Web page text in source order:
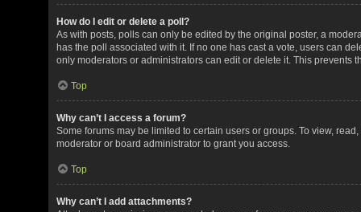
How do I edit or delete a poll?
As with posts, polls can only be edited by the original poster, a
has the poll associated with it. If no one has cast a vote, users can
only moderators or administrators can edit or delete it. This prevents
Top
Why can’t I access a forum?
Some forums may be limited to certain users or groups. To view,
moderator or board administrator to grant you access.
Top
Why can’t I add attachments?